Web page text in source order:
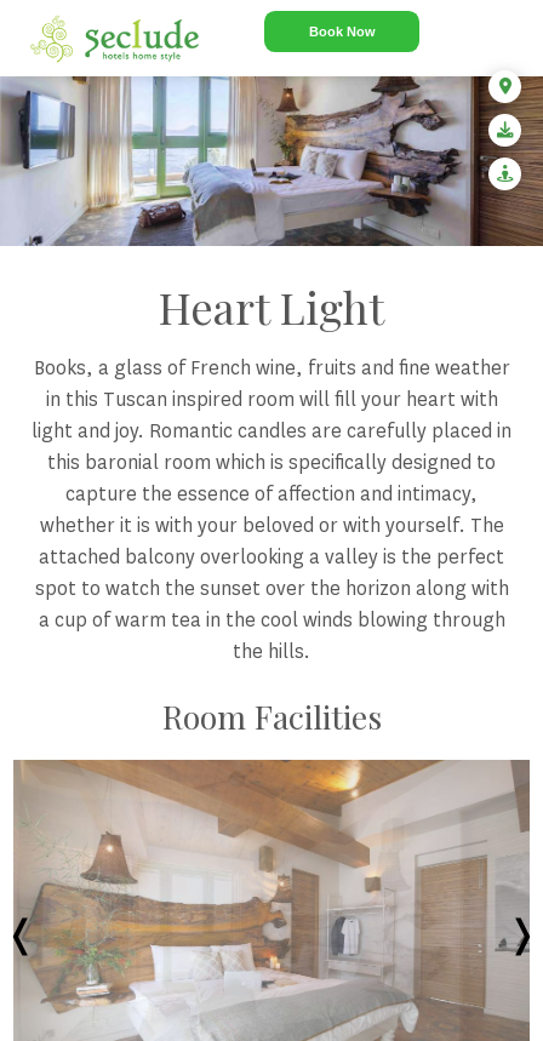
Book Now
Heart Light
Books, a glass of French wine, fruits and fine weather
in this Tuscan inspired room will fill your heart with
light and joy. Romantic candles are carefully placed in
this baronial room which is specifically designed to
capture the essence of affection and intimacy,
whether it is with your beloved or with yourself. The
attached balcony overlooking a valley is the perfect
spot to watch the sunset over the horizon along with
a cup of warm tea in the cool winds blowing through
the hills.
Room Facilities